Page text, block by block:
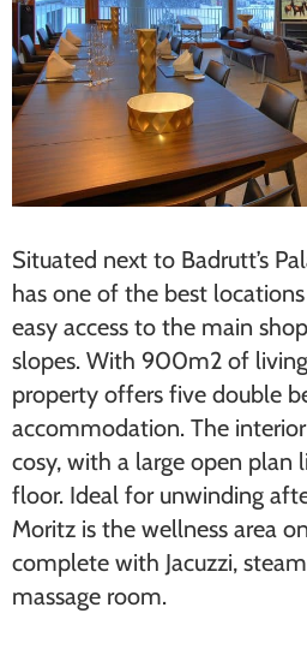
Situated next to Badrutt’s
has one of the best
easy access to the main
slopes. With 900m2 of living
property offers five double
accommodation. The
cosy, with a large open plan
floor. Ideal for unwinding
Moritz is the wellness area
complete with Jacuzzi,
massage room.